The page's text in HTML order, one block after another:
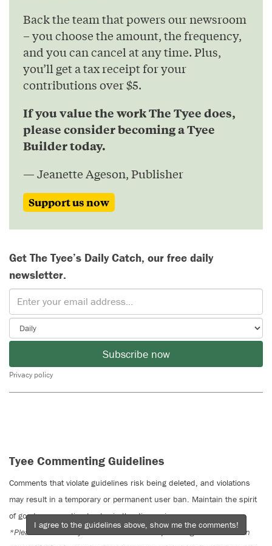
Back the team that powers our newsroom
– you choose the amount, the frequency,
and you can cancel at any time. Plus,
you’ll get a tax receipt for your
contributions over $5.
If you value the work The Tyee does,
please consider becoming a Tyee
Builder today.
— Jeanette Ageson, Publisher
Support us now
Get The Tyee’s Daily Catch, our free daily
newsletter.
Subscribe now
Privacy policy
Tyee Commenting Guidelines
Comments that violate guidelines risk being deleted, and violations
may result in a temporary or permanent user ban. Maintain the spirit
of good conversation to stay in the discussion.
*Please note The Tyee is not a forum for spreading misinformation
I agree to the guidelines above, show me the comments!